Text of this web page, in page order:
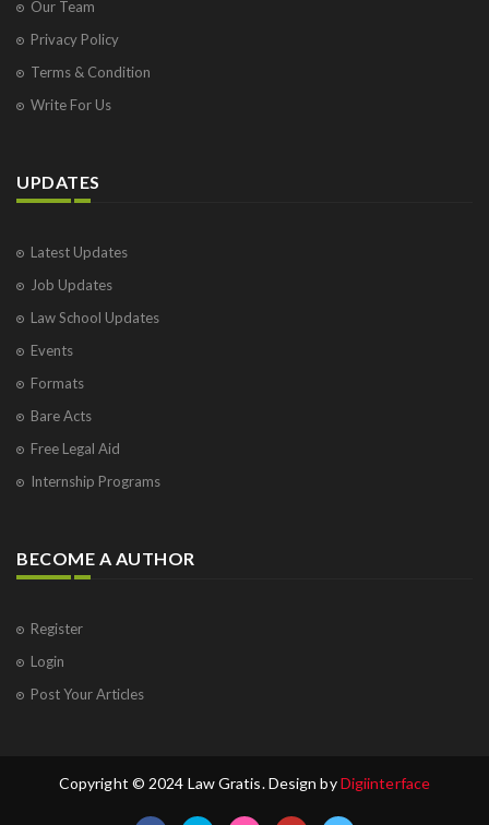
Our Team
Privacy Policy
Terms & Condition
Write For Us
UPDATES
Latest Updates
Job Updates
Law School Updates
Events
Formats
Bare Acts
Free Legal Aid
Internship Programs
BECOME A AUTHOR
Register
Login
Post Your Articles
Copyright © 2024 Law Gratis. Design byDigiinterface